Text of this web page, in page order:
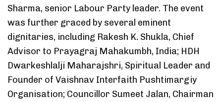
Sharma, senior Labour Party leader. The event
was further graced by several eminent
dignitaries, including Rakesh K. Shukla, Chief
Advisor to Prayagraj Mahakumbh, India; HDH
Dwarkeshlalji Maharajshri, Spiritual Leader and
Founder of Vaishnav Interfaith Pushtimargiy
Organisation; Councillor Sumeet Jalan, Chairman